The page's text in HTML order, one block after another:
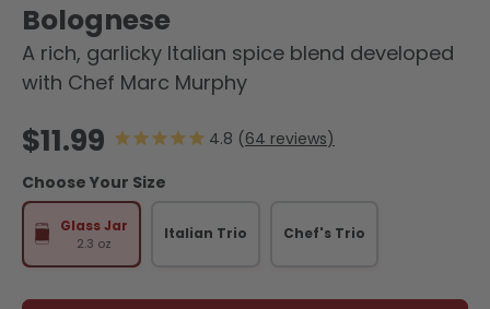
Bolognese
A rich, garlicky Italian spice blend developed
with Chef Marc Murphy
Regular price
$11.99 64 reviews
Choose Your Size
Glass Jar
2.3 oz
Italian Trio Chef's Trio